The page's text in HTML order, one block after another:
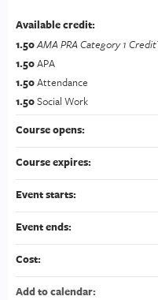
Available credit:
1.50AMA PRA Category 1
1.50APA
1.50Attendance
1.50Social Work
Course opens:
Course expires:
Event starts:
Event ends:
Cost:
Add to calendar: